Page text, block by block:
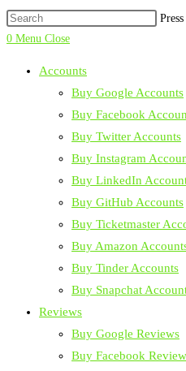
0 Menu Close
Accounts
Buy Google Accounts
Buy Facebook
Buy Twitter Accounts
Buy Instagram
Buy LinkedIn
Buy GitHub Accounts
Buy Ticketmaster
Buy Amazon
Buy Tinder Accounts
Buy Snapchat
Reviews
Buy Google Reviews
Buy Facebook